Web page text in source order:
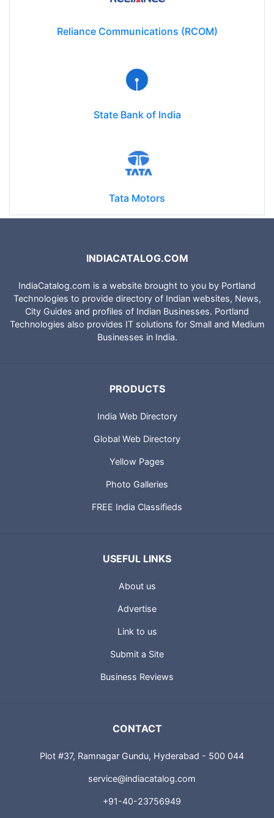
Reliance Communications (RCOM)
State Bank of India
Tata Motors
INDIACATALOG.COM
IndiaCatalog.com is a website brought to you by Portland
Technologies to provide directory of Indian websites, News,
City Guides and profiles of Indian Businesses. Portland
Technologies also provides IT solutions for Small and Medium
Businesses in India.
PRODUCTS
India Web Directory
Global Web Directory
Yellow Pages
Photo Galleries
FREE India Classifieds
USEFUL LINKS
About us
Advertise
Link to us
Submit a Site
Business Reviews
CONTACT
Plot #37, Ramnagar Gundu, Hyderabad - 500 044
service@indiacatalog.com
+91-40-23756949